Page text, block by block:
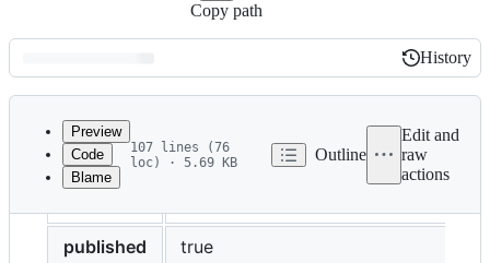
Copy path
Latest
commit
History
History
metadata
Preview
Code
Blame
107 lines (76
loc) · 5.69 KB
Outline
Edit and
raw
actions
published
true